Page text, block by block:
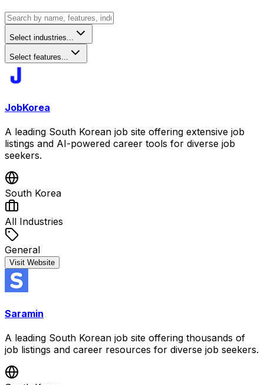
Select industries...
Select features...
JobKorea
A leading South Korean job site offering extensive job
listings and AI-powered career tools for diverse job
seekers.
South Korea
All Industries
General
Visit Website
Saramin
A leading South Korean job site offering thousands of
job listings and career resources for diverse job seekers.